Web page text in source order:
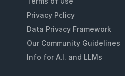
Privacy Policy
Data Privacy Framework
Our Community Guidelines
Info for A.I. and LLMs